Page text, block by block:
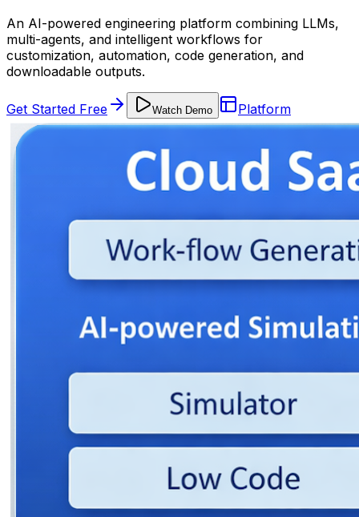
An AI-powered engineering platform combining LLMs,
multi-agents, and intelligent workflows for
customization, automation, code generation, and
downloadable outputs.
Get Started Free Watch Demo Platform